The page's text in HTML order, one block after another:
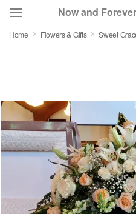
Now and
Occasions
Birthday
Sympathy and Funeral
Home Flowers & Gifts Sweet